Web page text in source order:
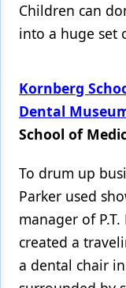
Children can
into a huge set
Kornberg
Dental
School of
To drum up
Parker used
manager of P.T.
created a
a dental chair